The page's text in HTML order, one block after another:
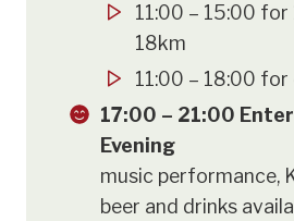
11:00 – 15:00 for
18km
11:00 – 18:00
17:00 – 21:00
Evening
music performance,
beer and drinks